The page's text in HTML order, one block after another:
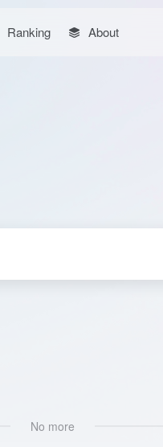
Ranking About
No more